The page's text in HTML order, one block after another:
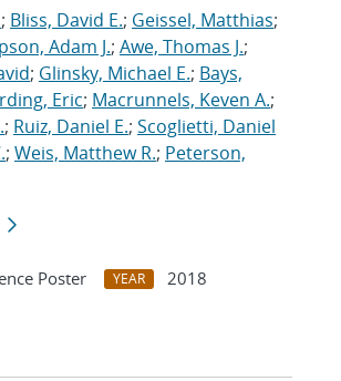
; Bliss, David E.; Geissel, Matthias;
Adam J.; Awe, Thomas J.;
; Glinsky, Michael E.; Bays,
Eric; Macrunnels, Keven A.;
; Ruiz, Daniel E.; Scoglietti, Daniel
; Weis, Matthew R.; Peterson,
Poster YEAR
2018